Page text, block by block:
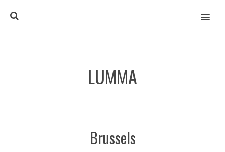
MENU
LUMMA
Brussels